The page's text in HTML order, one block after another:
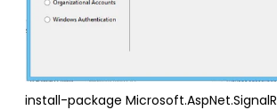
install-package Microsoft.AspNet.SignalR